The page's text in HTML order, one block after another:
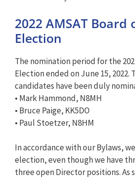
2022 AMSAT Board
Election
The nomination period for the
Election ended on June 15, 2022.
candidates have been duly
• Mark Hammond, N8MH
• Bruce Paige, KK5DO
• Paul Stoetzer, N8HM
In accordance with our Bylaws,
election, even though we have
three open Director positions. As